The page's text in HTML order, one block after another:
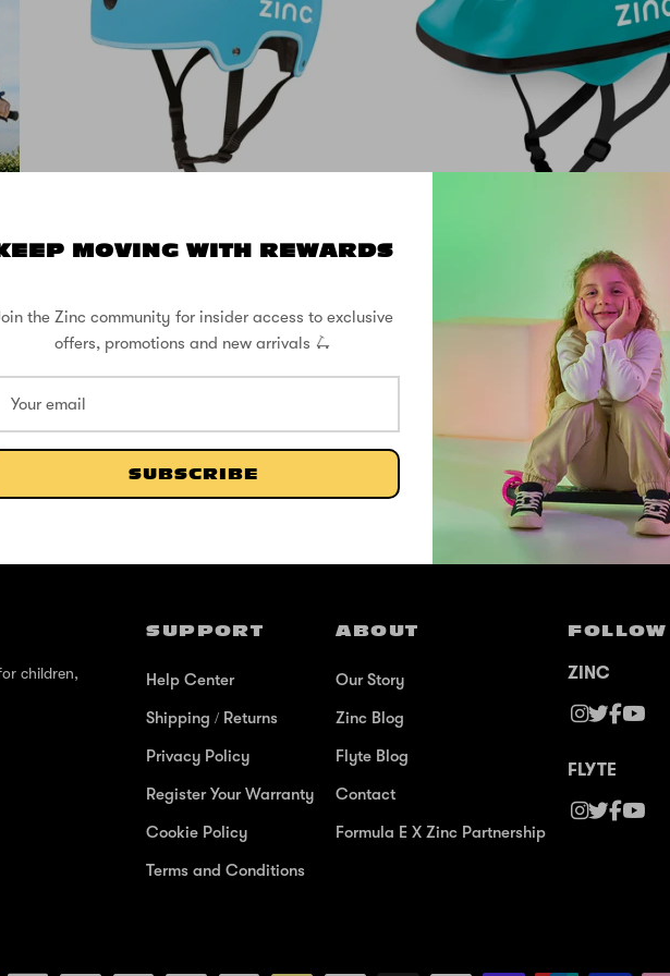
KEEP MOVING WITH REWARDS
the Zinc community for insider access to exclusive
offers, promotions and new arrivals 🛴
SUBSCRIBE
Zinc Move Helmet - Fits
$49.00
Zinc Children's
Helmet - Fits head
52 to 56cm
SHOP THE STREET
@ZINCSports
children,
SUPPORT
Help Center
Shipping / Returns
Privacy Policy
Register Your Warranty
Cookie Policy
Terms and Conditions
ABOUT
Our Story
Zinc Blog
Flyte Blog
Contact
Formula E X Zinc Partnership
ZINC
FLYTE